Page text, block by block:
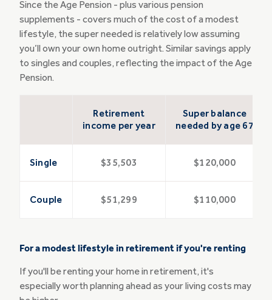
Since the Age Pension - plus various pension
supplements - covers much of the cost of a modest
lifestyle, the super needed is relatively low assuming
you’ll own your own home outright. Similar savings apply
to singles and couples, reflecting the impact of the Age
Pension.
Retirement
income per year
Super balance
needed by age 67
Single $35,503 $120,000
Couple $51,299 $110,000
For a modest lifestyle in retirement if you're renting
If you'll be renting your home in retirement, it's
especially worth planning ahead as your living costs may